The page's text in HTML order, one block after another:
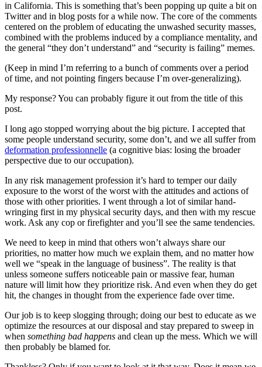
in California. This is something that’s been popping up quite a bit on
Twitter and in blog posts for a while now. The core of the comments
centered on the problem of educating the unwashed security masses,
combined with the problems induced by a compliance mentality, and
the general “they don’t understand” and “security is failing” memes.
(Keep in mind I’m referring to a bunch of comments over a period
of time, and not pointing fingers because I’m over-generalizing).
My response? You can probably figure it out from the title of this
post.
I long ago stopped worrying about the big picture. I accepted that
some people understand security, some don’t, and we all suffer from
deformation professionnelle (a cognitive bias: losing the broader
perspective due to our occupation).
In any risk management profession it’s hard to temper our daily
exposure to the worst of the worst with the attitudes and actions of
those with other priorities. I went through a lot of similar hand-
wringing first in my physical security days, and then with my rescue
work. Ask any cop or firefighter and you’ll see the same tendencies.
We need to keep in mind that others won’t always share our
priorities, no matter how much we explain them, and no matter how
well we “speak in the language of business”. The reality is that
unless someone suffers noticeable pain or massive fear, human
nature will limit how they prioritize risk. And even when they do get
hit, the changes in thought from the experience fade over time.
Our job is to keep slogging through; doing our best to educate as we
optimize the resources at our disposal and stay prepared to sweep in
when something bad happens and clean up the mess. Which we will
then probably be blamed for.